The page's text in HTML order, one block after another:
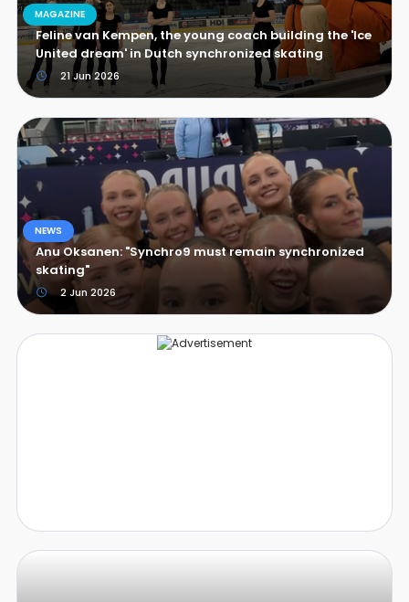
MAGAZINE
Feline van Kempen, the young coach building the 'Ice
United dream' in Dutch synchronized skating
21 Jun 2026
NEWS
Anu Oksanen: "Synchro9 must remain synchronized
skating"
2 Jun 2026